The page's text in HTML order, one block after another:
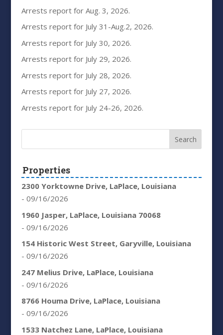
Arrests report for Aug. 3, 2026.
Arrests report for July 31-Aug.2, 2026.
Arrests report for July 30, 2026.
Arrests report for July 29, 2026.
Arrests report for July 28, 2026.
Arrests report for July 27, 2026.
Arrests report for July 24-26, 2026.
Properties
2300 Yorktowne Drive, LaPlace, Louisiana
- 09/16/2026
1960 Jasper, LaPlace, Louisiana 70068
- 09/16/2026
154 Historic West Street, Garyville, Louisiana
- 09/16/2026
247 Melius Drive, LaPlace, Louisiana
- 09/16/2026
8766 Houma Drive, LaPlace, Louisiana
- 09/16/2026
1533 Natchez Lane, LaPlace, Louisiana